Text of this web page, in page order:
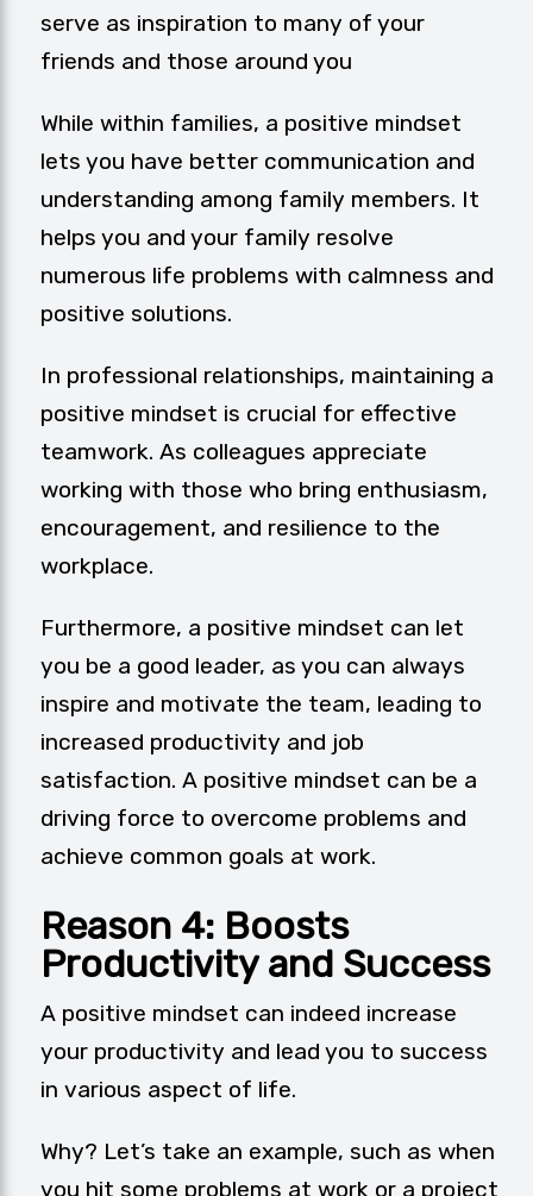
serve as inspiration to many of your
friends and those around you
While within families, a positive mindset
lets you have better communication and
understanding among family members. It
helps you and your family resolve
numerous life problems with calmness and
positive solutions.
In professional relationships, maintaining a
positive mindset is crucial for effective
teamwork. As colleagues appreciate
working with those who bring enthusiasm,
encouragement, and resilience to the
workplace.
Furthermore, a positive mindset can let
you be a good leader, as you can always
inspire and motivate the team, leading to
increased productivity and job
satisfaction. A positive mindset can be a
driving force to overcome problems and
achieve common goals at work.
Reason 4: Boosts
Productivity and Success
A positive mindset can indeed increase
your productivity and lead you to success
in various aspect of life.
Why? Let’s take an example, such as when
you hit some problems at work or a project